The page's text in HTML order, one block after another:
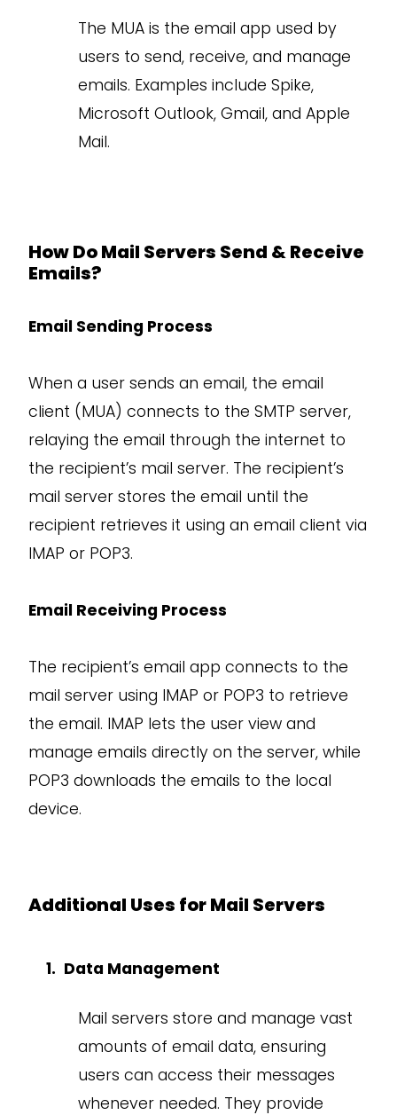
The MUA is the email app used by
users to send, receive, and manage
emails. Examples include Spike,
Microsoft Outlook, Gmail, and Apple
Mail.
How Do Mail Servers Send & Receive
Emails?
Email Sending Process
When a user sends an email, the email
client (MUA) connects to the SMTP server,
relaying the email through the internet to
the recipient’s mail server. The recipient’s
mail server stores the email until the
recipient retrieves it using an email client via
IMAP or POP3.
Email Receiving Process
The recipient’s email app connects to the
mail server using IMAP or POP3 to retrieve
the email. IMAP lets the user view and
manage emails directly on the server, while
POP3 downloads the emails to the local
device.
Additional Uses for Mail Servers
Data Management
Mail servers store and manage vast
amounts of email data, ensuring
users can access their messages
whenever needed. They provide